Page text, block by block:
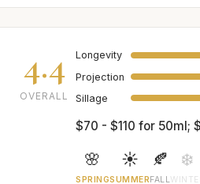
4.4
OVERALL
Longevity
Projection
Sillage
$70 - $110 for 50ml;
🌸
SPRING
☀️
SUMMER
🍂
FALL
❄️